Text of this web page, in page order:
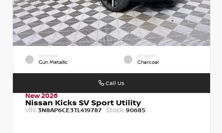
EXTERIOR
Gun Metallic
INTERIOR
Charcoal
New 2026
Nissan Kicks SV Sport Utility
VIN: 3N8AP6CE3TL419787 Stock: 90685
Call Us